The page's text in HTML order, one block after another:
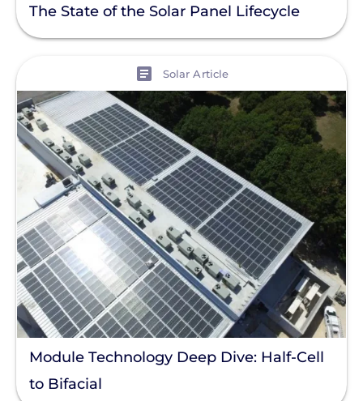
Racking
Solar Policy
Solar Industry
ITC
Solar + Storage
Battery
Commercial
Financing
Battery Backup
Battery Bank
Clear All
The State of the Solar Panel Lifecycle
Solar Article
Module Technology Deep Dive: Half-Cell
to Bifacial